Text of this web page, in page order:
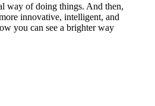
way of doing things. And then,
innovative, intelligent, and
you can see a brighter way